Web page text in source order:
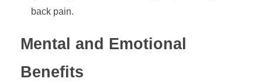
back pain.
Mental and Emotional
Benefits